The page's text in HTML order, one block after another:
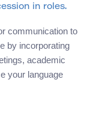
in roles.
communication to
by incorporating
academic
your language